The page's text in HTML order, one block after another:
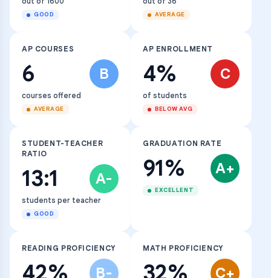
GOOD AVERAGE
AP COURSES
6 B
courses offered
AVERAGE
AP ENROLLMENT
4% C
of students
BELOW AVG
STUDENT-TEACHER
RATIO
13:1 A-
students per teacher
GOOD
GRADUATION RATE
91% A+
EXCELLENT
READING PROFICIENCY
B-
MATH PROFICIENCY
C+